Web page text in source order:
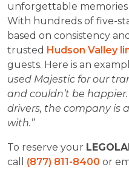
unforgettable memories
With hundreds of five-
based on consistency
trusted Hudson Valley
guests. Here is an
used Majestic for our
and couldn’t be
drivers, the company is
with.’’
To reserve your
call (877) 811-8400 or